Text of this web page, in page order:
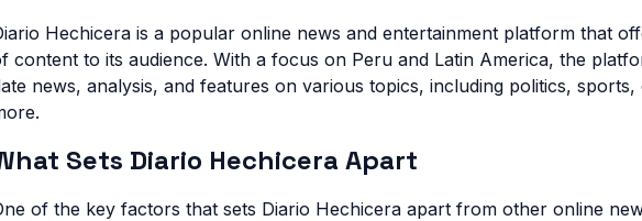
Hechicera is a popular online news and entertainment platform that
content to its audience. With a focus on Peru and Latin America, the
news, analysis, and features on various topics, including politics,
Sets Diario Hechicera Apart
of the key factors that sets Diario Hechicera apart from other online